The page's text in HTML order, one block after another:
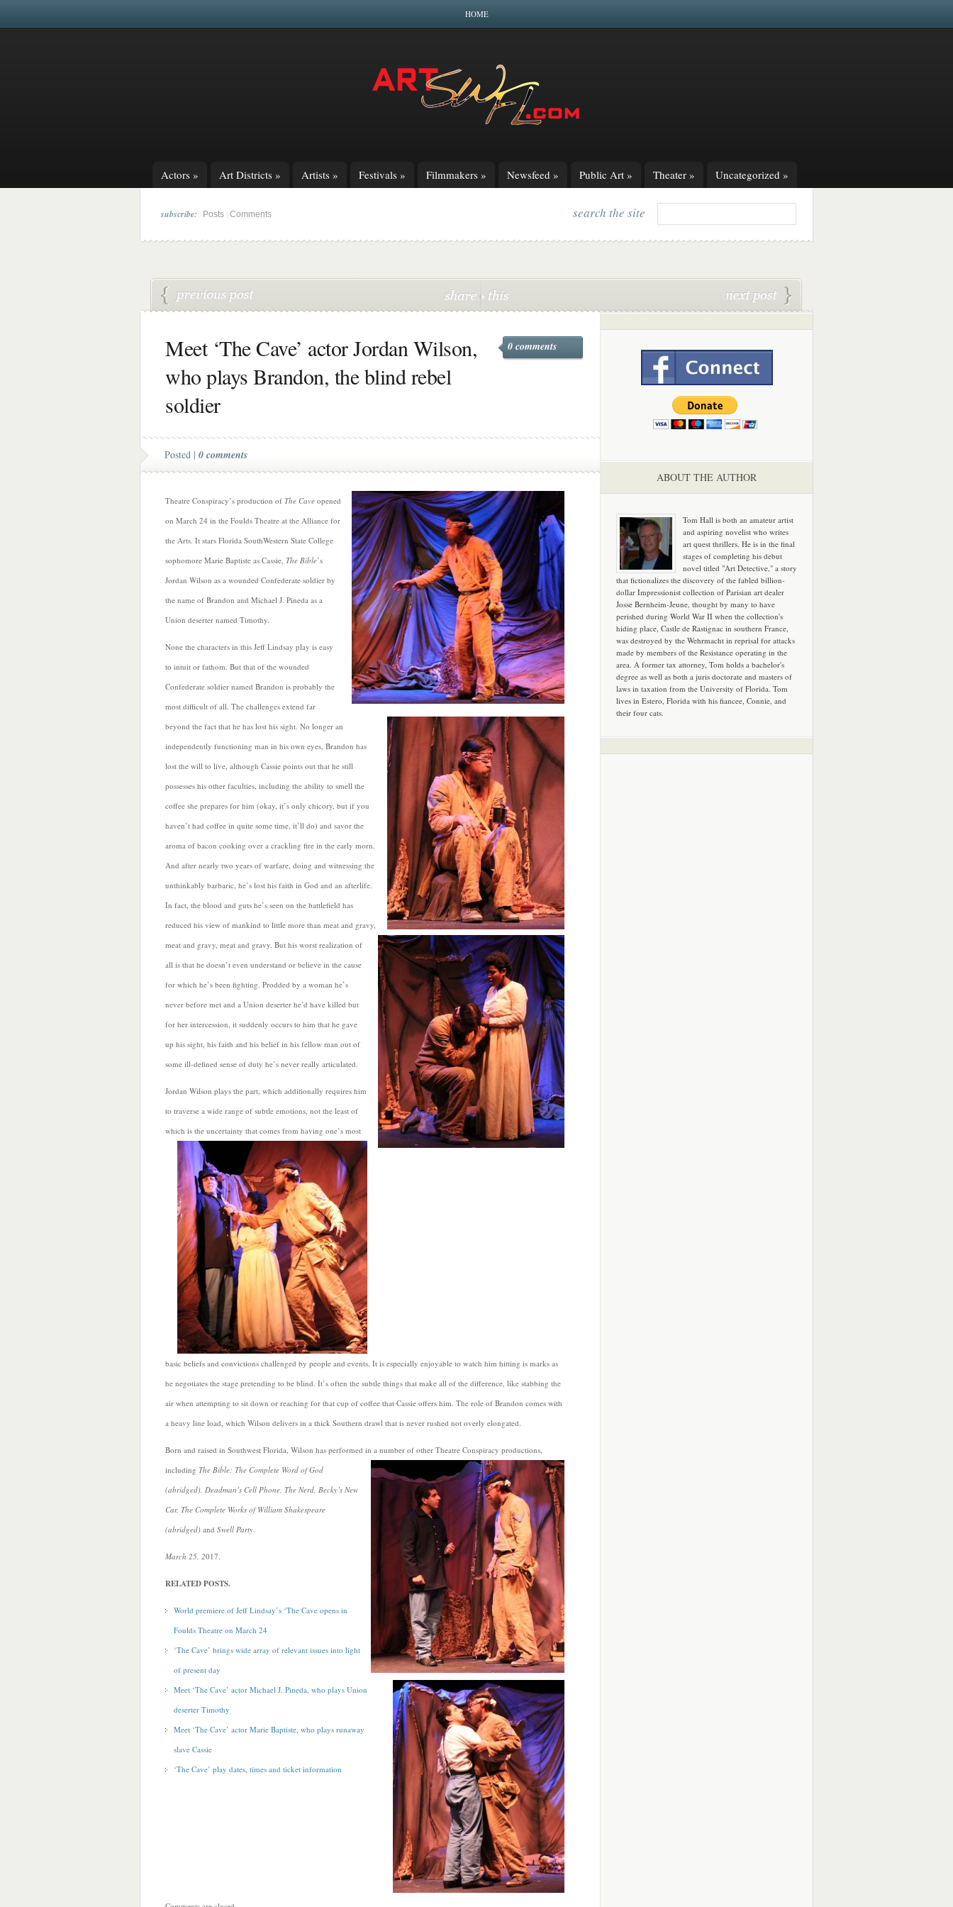
HOME
Actors » Art Districts » Artists » Festivals » Filmmakers » Newsfeed » Public Art » Theater » Uncategorized »
subscribe: Posts Comments search the site
Meet ‘The Cave’ actor Jordan Wilson,
who plays Brandon, the blind rebel
soldier
0 comments
Posted | 0 comments
Theatre Conspiracy’s production of The Cave opened
on March 24 in the Foulds Theatre at the Alliance for
the Arts. It stars Florida SouthWestern State College
sophomore Marie Baptiste as Cassie, The Bible’s
Jordan Wilson as a wounded Confederate soldier by
the name of Brandon and Michael J. Pineda as a
Union deserter named Timothy.
None the characters in this Jeff Lindsay play is easy
to intuit or fathom. But that of the wounded
Confederate soldier named Brandon is probably the
most difficult of all. The challenges extend far
beyond the fact that he has lost his sight. No longer an
independently functioning man in his own eyes, Brandon has
lost the will to live, although Cassie points out that he still
possesses his other faculties, including the ability to smell the
coffee she prepares for him (okay, it’s only chicory, but if you
haven’t had coffee in quite some time, it’ll do) and savor the
aroma of bacon cooking over a crackling fire in the early morn.
And after nearly two years of warfare, doing and witnessing the
unthinkably barbaric, he’s lost his faith in God and an afterlife.
In fact, the blood and guts he’s seen on the battlefield has
reduced his view of mankind to little more than meat and gravy,
meat and gravy, meat and gravy. But his worst realization of
all is that he doesn’t even understand or believe in the cause
for which he’s been fighting. Prodded by a woman he’s
never before met and a Union deserter he’d have killed but
for her intercession, it suddenly occurs to him that he gave
up his sight, his faith and his belief in his fellow man out of
some ill-defined sense of duty he’s never really articulated.
Jordan Wilson plays the part, which additionally requires him
to traverse a wide range of subtle emotions, not the least of
which is the uncertainty that comes from having one’s most
basic beliefs and convictions challenged by people and events. It is especially enjoyable to watch him hitting is marks as
he negotiates the stage pretending to be blind. It’s often the subtle things that make all of the difference, like stabbing the
air when attempting to sit down or reaching for that cup of coffee that Cassie offers him. The role of Brandon comes with
a heavy line load, which Wilson delivers in a thick Southern drawl that is never rushed not overly elongated.
Born and raised in Southwest Florida, Wilson has performed in a number of other Theatre Conspiracy productions,
including The Bible: The Complete Word of God
(abridged), Deadman’s Cell Phone, The Nerd, Becky’s New
Car, The Complete Works of William Shakespeare
(abridged) and Swell Party.
March 25, 2017.
RELATED POSTS.
World premiere of Jeff Lindsay’s ‘The Cave opens in
Foulds Theatre on March 24
‘The Cave’ brings wide array of relevant issues into light
of present day
Meet ‘The Cave’ actor Michael J. Pineda, who plays Union
deserter Timothy
Meet ‘The Cave’ actor Marie Baptiste, who plays runaway
slave Cassie
‘The Cave’ play dates, times and ticket information
ABOUT THE AUTHOR
Tom Hall is both an amateur artist
and aspiring novelist who writes
art quest thrillers. He is in the final
stages of completing his debut
novel titled "Art Detective," a story
that fictionalizes the discovery of the fabled billion-
dollar Impressionist collection of Parisian art dealer
Josse Bernheim-Jeune, thought by many to have
perished during World War II when the collection's
hiding place, Castle de Rastignac in southern France,
was destroyed by the Wehrmacht in reprisal for attacks
made by members of the Resistance operating in the
area. A former tax attorney, Tom holds a bachelor's
degree as well as both a juris doctorate and masters of
laws in taxation from the University of Florida. Tom
lives in Estero, Florida with his fiancee, Connie, and
their four cats.